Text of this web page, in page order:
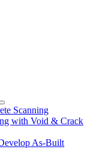
Scanning
with Void & Crack
As-Built